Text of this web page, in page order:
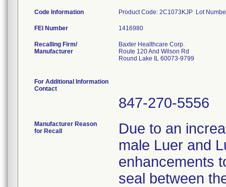
Code Information Product Code: 2C1073KJP Lot
FEI Number
Recalling Firm/
Manufacturer
Baxter Healthcare Corp.
Route 120 And Wilson Rd
Round Lake IL 60073-9799
For Additional Information
Contact
847-270-5556
Manufacturer Reason
for Recall
Due to an
male Luer and
enhancements
seal between